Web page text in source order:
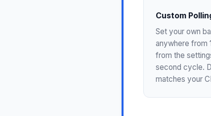
Custom
Set your own
anywhere from
from the
second cycle.
matches your